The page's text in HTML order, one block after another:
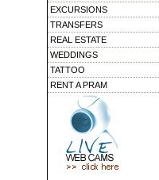
EXCURSIONS
TRANSFERS
REAL ESTATE
WEDDINGS
TATTOO
RENT A PRAM